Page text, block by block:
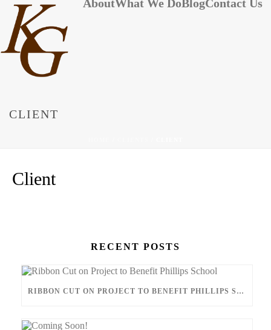
AboutWhat We Do BlogContact Us
CLIENT
Client
RECENT POSTS
RIBBON CUT ON PROJECT TO BENEFIT PHILLIPS SCHOOL